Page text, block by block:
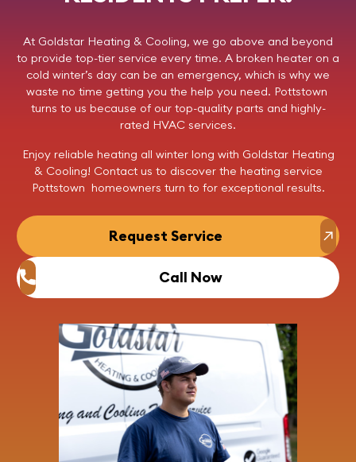
At Goldstar Heating & Cooling, we go above and beyond
to provide top-tier service every time. A broken heater on a
cold winter’s day can be an emergency, which is why we
waste no time getting you the help you need. Pottstown
turns to us because of our top-quality parts and highly-
rated HVAC services.
Enjoy reliable heating all winter long with Goldstar Heating
& Cooling! Contact us to discover the heating service
Pottstown homeowners turn to for exceptional results.
Request Service
Call Now